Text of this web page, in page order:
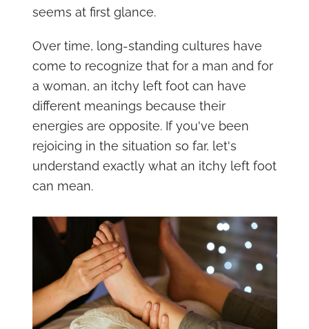
seems at first glance.
Over time, long-standing cultures have
come to recognize that for a man and for
a woman, an itchy left foot can have
different meanings because their
energies are opposite. If you've been
rejoicing in the situation so far, let's
understand exactly what an itchy left foot
can mean.